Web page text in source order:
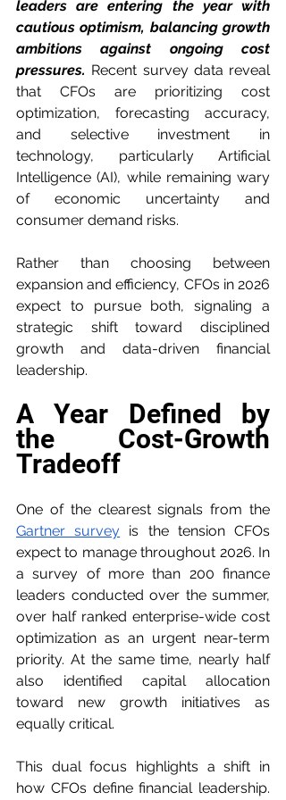
leaders are entering the year with
cautious optimism, balancing growth
ambitions against ongoing cost
pressures. Recent survey data reveal
that CFOs are prioritizing cost
optimization, forecasting accuracy,
and selective investment in
technology, particularly Artificial
Intelligence (AI), while remaining wary
of economic uncertainty and
consumer demand risks.
Rather than choosing between
expansion and efficiency, CFOs in 2026
expect to pursue both, signaling a
strategic shift toward disciplined
growth and data-driven financial
leadership.
A Year Defined by
the Cost-Growth
Tradeoff
Gartner survey is the tension CFOs
expect to manage throughout 2026. In
a survey of more than 200 finance
leaders conducted over the summer,
over half ranked enterprise-wide cost
optimization as an urgent near-term
priority. At the same time, nearly half
also identified capital allocation
toward new growth initiatives as
equally critical.
This dual focus highlights a shift in
how CFOs define financial leadership.